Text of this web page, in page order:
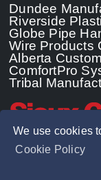
We use cookies
Cookie Policy
Dundee
Riverside
Globe Pipe
Wire Products
Alberta
ComfortPro
Tribal